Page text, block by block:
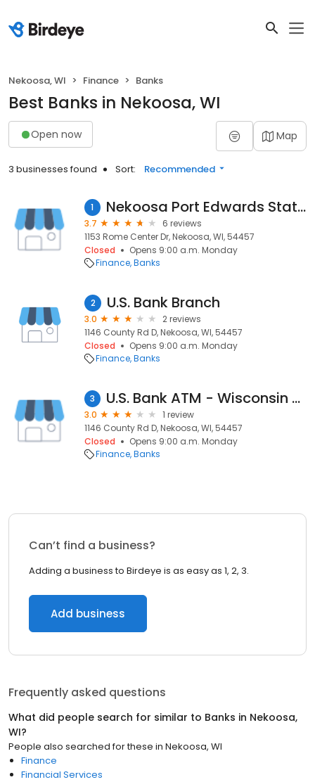
Nekoosa, WI Finance Banks
Best Banks in Nekoosa, WI
Open now Map
3 businesses found Sort: Recommended
1 Nekoosa Port Edwards State Bank
3.7
6 reviews
1153 Rome Center Dr, Nekoosa, WI, 54457
Closed
Opens 9:00 a.m. Monday
Finance Banks
2 U.S. Bank Branch
3.0
2 reviews
1146 County Rd D, Nekoosa, WI, 54457
Closed
Opens 9:00 a.m. Monday
Finance Banks
3 U.S. Bank ATM - Wisconsin Rapids Adams
3.0
1 review
1146 County Rd D, Nekoosa, WI, 54457
Closed
Opens 9:00 a.m. Monday
Finance Banks
Can’t find a business?
Adding a business to Birdeye is as easy as 1, 2, 3.
Add business
Frequently asked questions
What did people search for similar to Banks in Nekoosa,
WI?
People also searched for these in Nekoosa, WI
Finance
Financial Services